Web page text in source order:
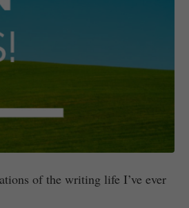
of the writing life I’ve ever